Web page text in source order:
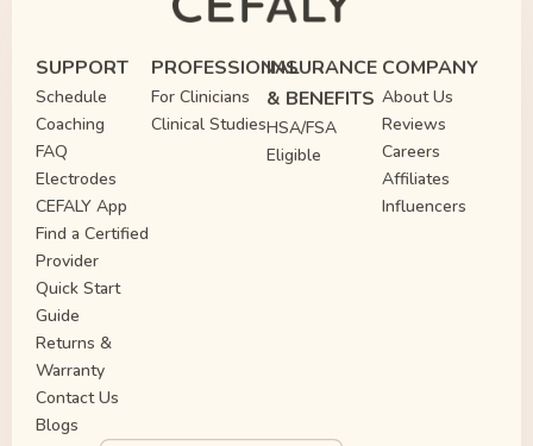
SUPPORT
Schedule
Coaching
FAQ
Electrodes
CEFALY App
Find a Certified
Provider
Quick Start
Guide
Returns &
Warranty
Contact Us
Blogs
PROFESSIONAL
For Clinicians
Clinical Studies
INSURANCE
& BENEFITS
HSA/FSA
Eligible
COMPANY
About Us
Reviews
Careers
Affiliates
Influencers